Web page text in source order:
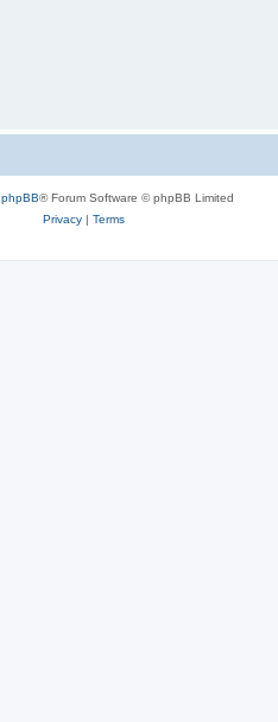
phpBB® Forum Software © phpBB Limited
Privacy| Terms